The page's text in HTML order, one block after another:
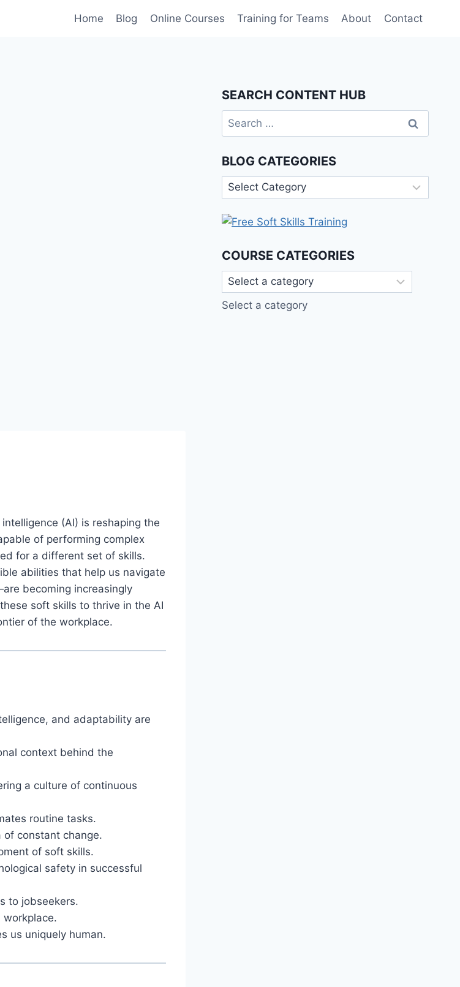
Home Blog Online Courses Training for Teams About Contact
(AI) is reshaping the
of performing complex
for a different set of skills.
abilities that help us navigate
becoming increasingly
soft skills to thrive in the AI
of the workplace.
and adaptability are
context behind the
a culture of continuous
routine tasks.
of constant change.
of soft skills.
safety in successful
to jobseekers.
us uniquely human.
SEARCH CONTENT HUB
Search
for:
BLOG CATEGORIES
Blog
Categories
COURSE CATEGORIES
Select a category